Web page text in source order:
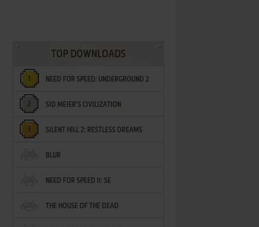
TOP DOWNLOADS
NEED FOR SPEED: UNDERGROUND 2
SID MEIER'S CIVILIZATION
SILENT HILL 2: RESTLESS DREAMS
BLUR
NEED FOR SPEED II: SE
THE HOUSE OF THE DEAD